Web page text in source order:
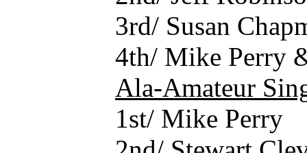
3rd/ Susan
4th/ Mike Perry
Ala-Amateur
1st/ Mike Perry